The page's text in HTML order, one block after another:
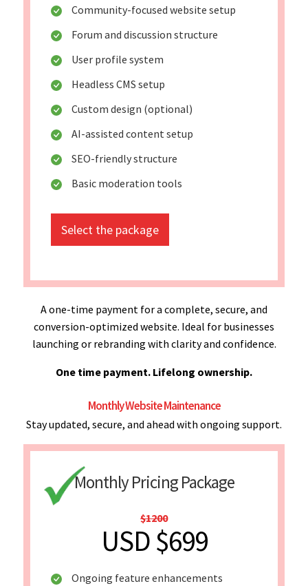
Community-focused website setup
Forum and discussion structure
User profile system
Headless CMS setup
Custom design (optional)
AI-assisted content setup
SEO-friendly structure
Basic moderation tools
Select the package
A one-time payment for a complete, secure, and
conversion-optimized website. Ideal for businesses
launching or rebranding with clarity and confidence.
One time payment. Lifelong ownership.
Monthly Website Maintenance
Stay updated, secure, and ahead with ongoing support.
Monthly Pricing Package
$1200
USD $699
Ongoing feature enhancements